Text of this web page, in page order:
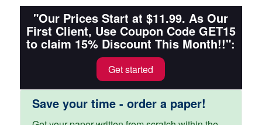
"Our Prices Start at $11.99. As Our
First Client, Use Coupon Code GET15
to claim 15% Discount This Month!!":
Get started
Save your time - order a paper!